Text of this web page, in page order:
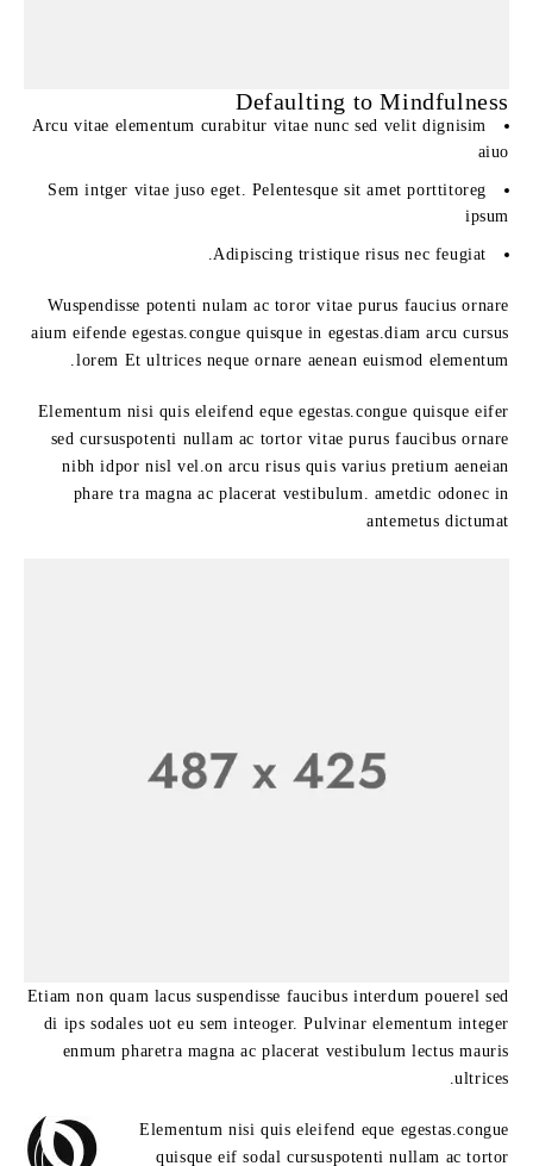
Defaulting to Mindfulness
Arcu vitae elementum curabitur vitae nunc sed velit dignisim
aiuo
Sem intger vitae juso eget. Pelentesque sit amet porttitoreg
ipsum
Adipiscing tristique risus nec feugiat.
Wuspendisse potenti nulam ac toror vitae purus faucius ornare
aium eifende egestas.congue quisque in egestas.diam arcu cursus
lorem Et ultrices neque ornare aenean euismod elementum.
Elementum nisi quis eleifend eque egestas.congue quisque eifer
sed cursuspotenti nullam ac tortor vitae purus faucibus ornare
nibh idpor nisl vel.on arcu risus quis varius pretium aeneian
phare tra magna ac placerat vestibulum. ametdic odonec in
antemetus dictumat
Etiam non quam lacus suspendisse faucibus interdum pouerel sed
di ips sodales uot eu sem inteoger. Pulvinar elementum integer
enmum pharetra magna ac placerat vestibulum lectus mauris
ultrices.
Elementum nisi quis eleifend eque egestas.congue
quisque eif sodal cursuspotenti nullam ac tortor